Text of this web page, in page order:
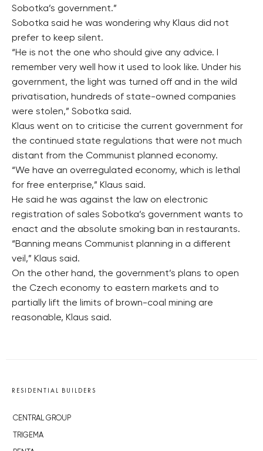
Sobotka’s government.”
Sobotka said he was wondering why Klaus did not
prefer to keep silent.
“He is not the one who should give any advice. I
remember very well how it used to look like. Under his
government, the light was turned off and in the wild
privatisation, hundreds of state-owned companies
were stolen,” Sobotka said.
Klaus went on to criticise the current government for
the continued state regulations that were not much
distant from the Communist planned economy.
“We have an overregulated economy, which is lethal
for free enterprise,” Klaus said.
He said he was against the law on electronic
registration of sales Sobotka’s government wants to
enact and the absolute smoking ban in restaurants.
“Banning means Communist planning in a different
veil,” Klaus said.
On the other hand, the government’s plans to open
the Czech economy to eastern markets and to
partially lift the limits of brown-coal mining are
reasonable, Klaus said.
RESIDENTIAL BUILDERS
CENTRAL GROUP
TRIGEMA